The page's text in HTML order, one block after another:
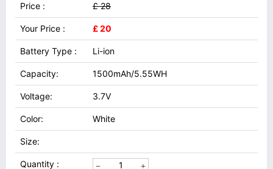
Price :
£ 28
Your Price : £ 20
Battery Type : Li-ion
Capacity: 1500mAh/5.55WH
Voltage: 3.7V
Color: White
Size:
Quantity :